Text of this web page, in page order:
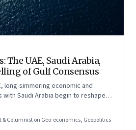
The UAE, Saudi Arabia,
of Gulf Consensus
long-simmering economic and
Saudi Arabia begin to reshape
& Columnist on Geo-economics, Geopolitics